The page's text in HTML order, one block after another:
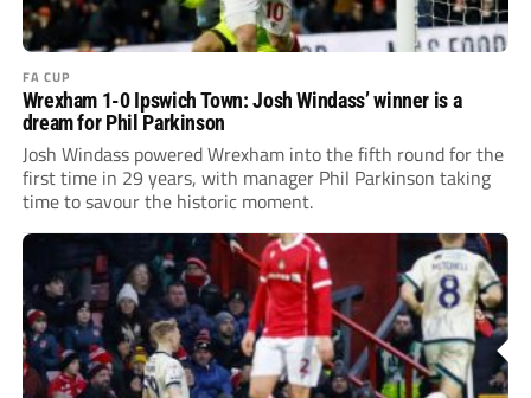
FA CUP
Wrexham 1-0 Ipswich Town: Josh Windass’ winner is a
dream for Phil Parkinson
Josh Windass powered Wrexham into the fifth round for the
first time in 29 years, with manager Phil Parkinson taking
time to savour the historic moment.